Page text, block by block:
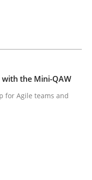
and
techniques to
the Mini-QAW
for Agile teams and